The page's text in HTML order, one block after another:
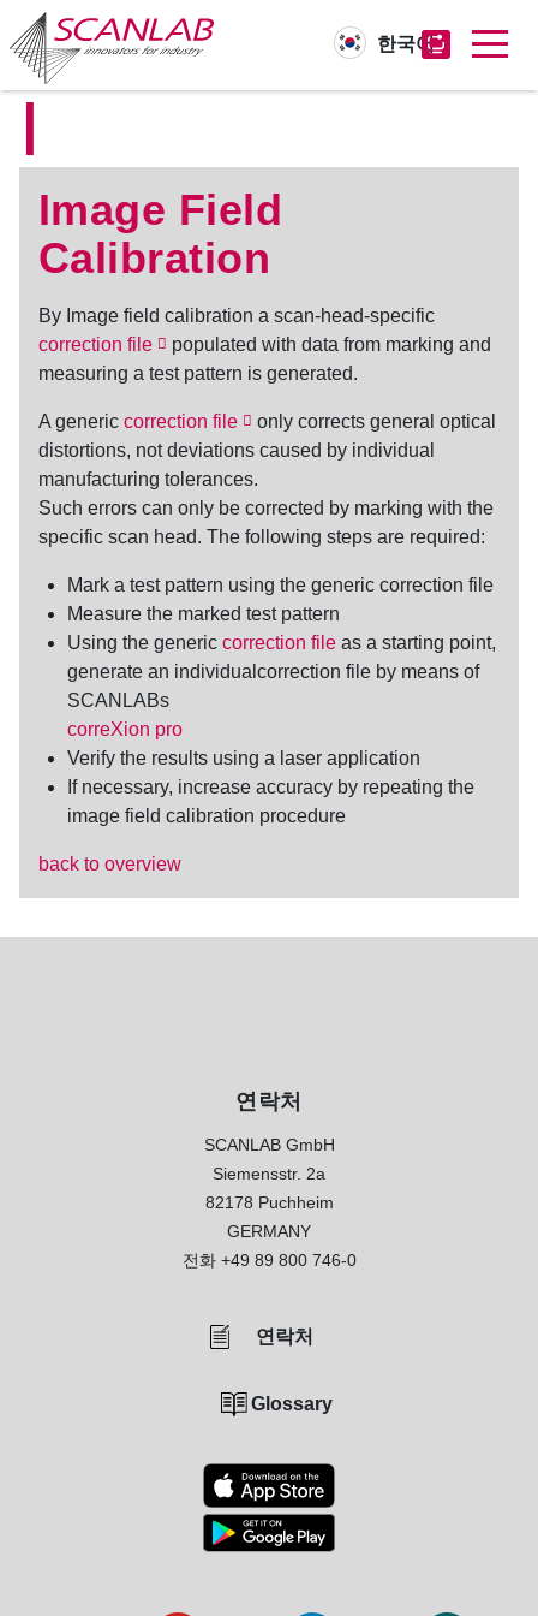
Skip
main
content
한국어
I
Image Field
Calibration
By Image field calibration a scan-head-specific
correction file
populated with data from marking and
measuring a test pattern is generated.
A generic correction file
only corrects general optical
distortions, not deviations caused by individual
manufacturing tolerances.
Such errors can only be corrected by marking with the
specific scan head. The following steps are required:
Mark a test pattern using the generic correction file
Measure the marked test pattern
Using the generic correction file as a starting point,
generate an individualcorrection file by means of
SCANLABs
correXion pro
Verify the results using a laser application
If necessary, increase accuracy by repeating the
image field calibration procedure
back to overview
연락처
SCANLAB GmbH
Siemensstr. 2a
82178 Puchheim
GERMANY
전화 +49 89 800 746-0
연락처
Glossary